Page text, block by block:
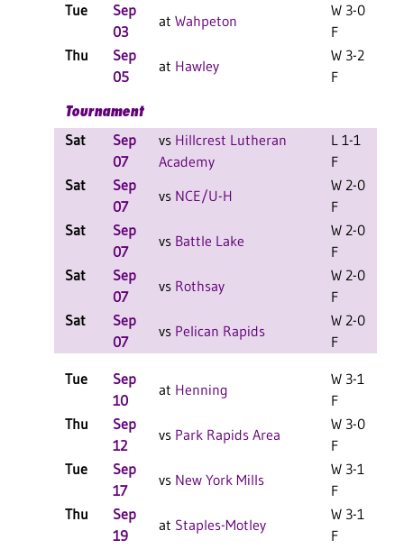
Tue
Sep
03
at Wahpeton
W 3-0
F
Thu
Sep
05
at Hawley
W 3-2
F
Tournament
Sat
Sep
07
vs Hillcrest Lutheran
Academy
L 1-1
F
Sat
Sep
07
vs NCE/U-H
W 2-0
F
Sat
Sep
07
vs Battle Lake
W 2-0
F
Sat
Sep
07
vs Rothsay
W 2-0
F
Sat
Sep
07
vs Pelican Rapids
W 2-0
F
Tue
Sep
10
at Henning
W 3-1
F
Thu
Sep
12
vs Park Rapids Area
W 3-0
F
Tue
Sep
17
vs New York Mills
W 3-1
F
Thu
Sep
19
at Staples-Motley
W 3-1
F